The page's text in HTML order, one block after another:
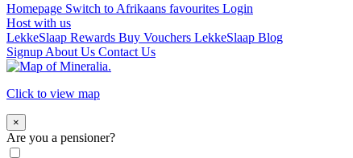
Homepage Switch to Afrikaans favourites Login
Host with us
LekkeSlaap Rewards Buy Vouchers LekkeSlaap Blog
Signup About Us Contact Us
Click to view map
×
Are you a pensioner?